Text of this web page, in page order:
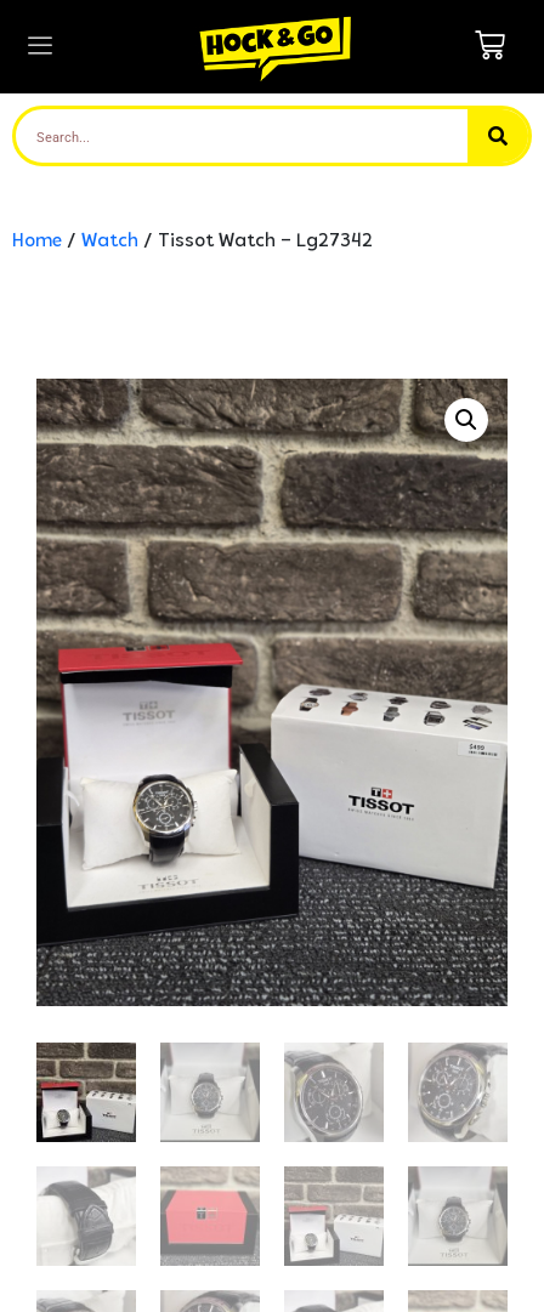
Home / Watch / Tissot Watch – Lg27342